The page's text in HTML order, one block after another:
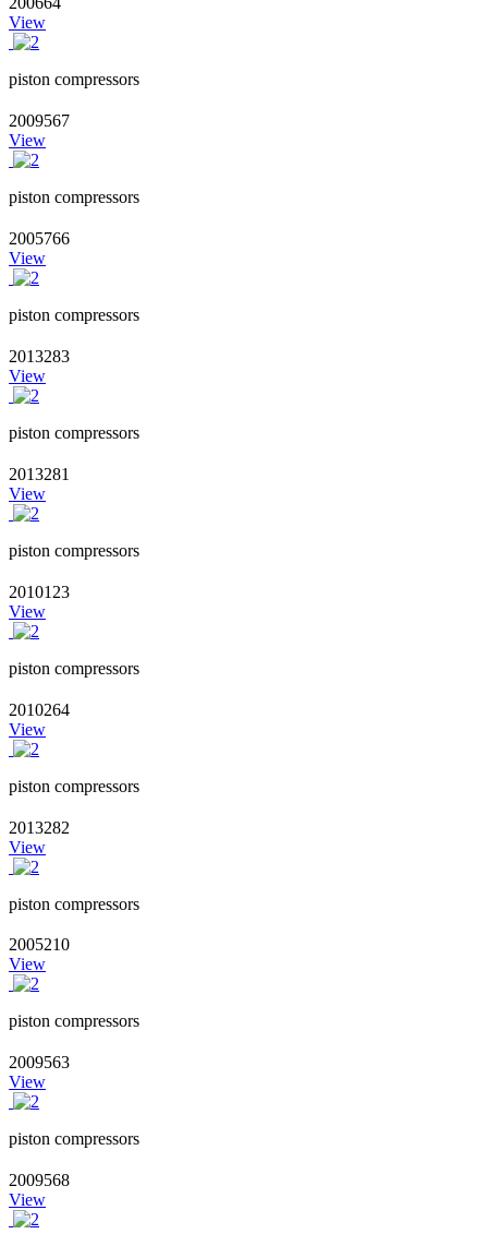
View
piston compressors
2009567
View
piston compressors
2005766
View
piston compressors
2013283
View
piston compressors
2013281
View
piston compressors
2010123
View
piston compressors
2010264
View
piston compressors
2013282
View
piston compressors
2005210
View
piston compressors
2009563
View
piston compressors
2009568
View